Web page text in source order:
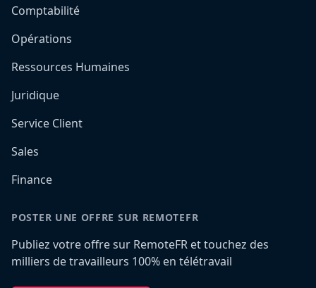
Comptabilité
Opérations
Ressources Humaines
Juridique
Service Client
Sales
Finance
POSTER UNE OFFRE SUR REMOTEFR
Publiez votre offre sur RemoteFR et touchez des
milliers de travailleurs 100% en télétravail